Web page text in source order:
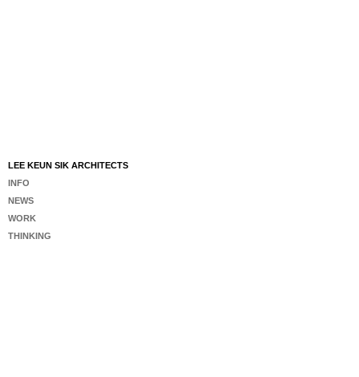
LEE KEUN SIK ARCHITECTS
INFO
NEWS
WORK
THINKING